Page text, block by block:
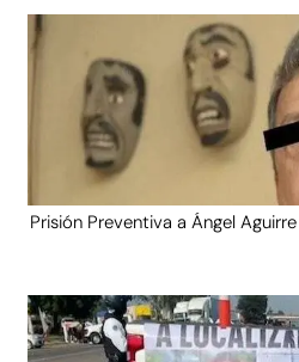
Prisión Preventiva a Ángel